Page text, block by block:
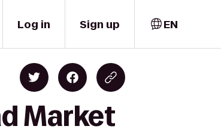
Log in Sign up EN
Market